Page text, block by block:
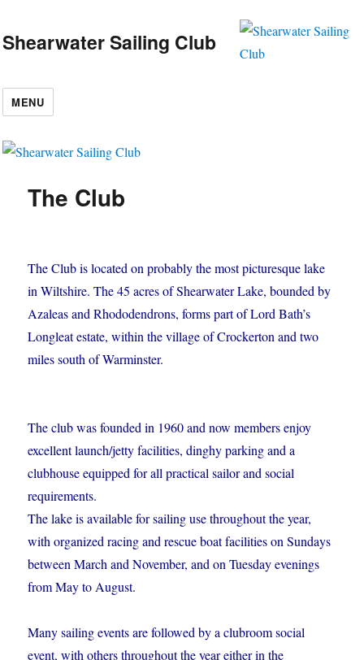
Shearwater Sailing Club
MENU
The Club
The Club is located on probably the most picturesque lake
in Wiltshire. The 45 acres of Shearwater Lake, bounded by
Azaleas and Rhododendrons, forms part of Lord Bath’s
Longleat estate, within the village of Crockerton and two
miles south of Warminster.
The club was founded in 1960 and now members enjoy
excellent launch/jetty facilities, dinghy parking and a
clubhouse equipped for all practical sailor and social
requirements.
The lake is available for sailing use throughout the year,
with organized racing and rescue boat facilities on Sundays
between March and November, and on Tuesday evenings
from May to August.
Many sailing events are followed by a clubroom social
event, with others throughout the year either in the